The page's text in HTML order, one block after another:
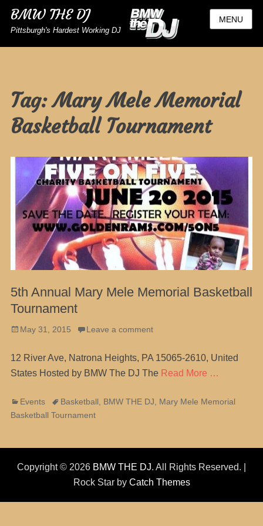
BMW THE DJ
Pittsburgh's Hardest Working DJ
MENU
Tag:Mary Mele Memorial
Basketball Tournament
5th Annual Mary Mele Memorial Basketball
Tournament
Posted
May 31, 2015 Leave a comment
12 River Ave, Natrona Heights, PA 15065-2610, United
States Hosted by BMW The DJ The Read More …
Categories
Events TagsBasketball BMW THE DJ
Mary Mele Memorial
Basketball Tournament
Copyright © 2026 BMW THE DJ. All Rights Reserved. |
Rock Star by Catch Themes